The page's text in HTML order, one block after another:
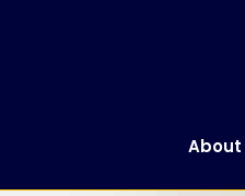
About